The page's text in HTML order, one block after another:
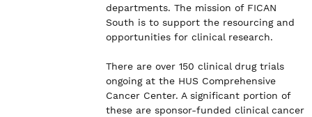
departments. The mission of FICAN
South is to support the resourcing and
opportunities for clinical research.
There are over 150 clinical drug trials
ongoing at the HUS Comprehensive
Cancer Center. A significant portion of
these are sponsor-funded clinical cancer